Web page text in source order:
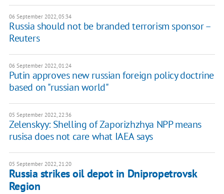
06 September 2022, 05:34
Russia should not be branded terrorism sponsor –
Reuters
06 September 2022, 01:24
Putin approves new russian foreign policy doctrine
based on "russian world"
05 September 2022, 22:36
Zelenskyy: Shelling of Zaporizhzhya NPP means
rusisa does not care what IAEA says
05 September 2022, 21:20
Russia strikes oil depot in Dnipropetrovsk
Region